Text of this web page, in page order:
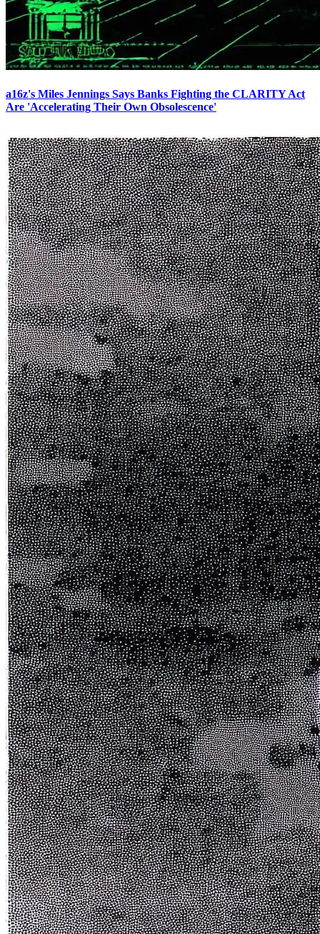
a16z's Miles Jennings Says Banks Fighting the CLARITY Act
Are 'Accelerating Their Own Obsolescence'